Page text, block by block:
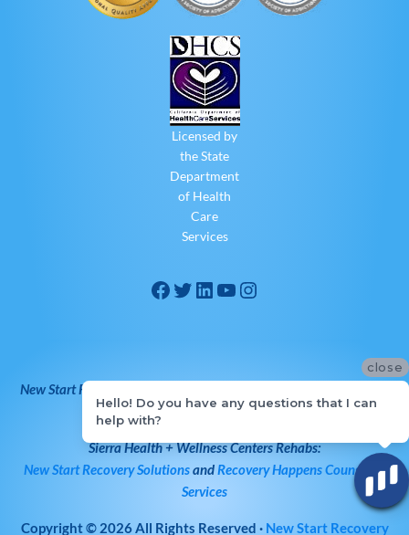
Licensed by
the State
Department
of Health
Care
Services
New Start Recovery Solutions
Health + Wellness Centers
Sierra Health + Wellness CentersRehabs:
New Start Recovery SolutionsandRecovery Happens Counseling
Services
Copyright © 2026All Rights Reserved · New Start Recovery
close
Hello! Do you have any questions that I can
help with?